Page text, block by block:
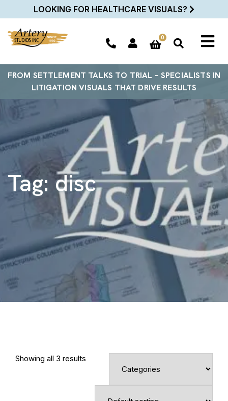
LOOKING FOR HEALTHCARE VISUALS?
0
FROM SETTLEMENT TALKS TO TRIAL – SPECIALISTS IN
LITIGATION VISUALS THAT DRIVE RESULTS
Tag:disc
Showing all 3 results